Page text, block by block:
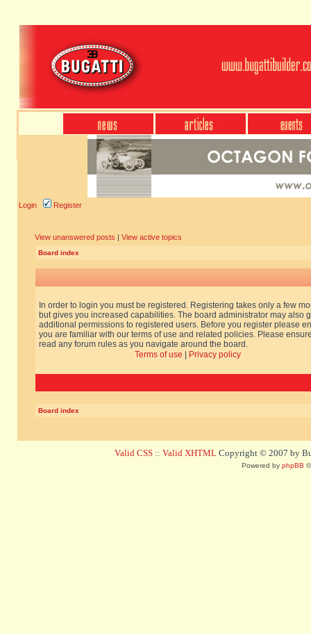
Login Register
View unanswered posts | View active topics
Board index
In order to login you must be registered. Registering takes only a few
but gives you increased capabilities. The board administrator may also
additional permissions to registered users. Before you register please
you are familiar with our terms of use and related policies. Please
read any forum rules as you navigate around the board.
Terms of use
Privacy policy
Board index
Valid CSS :: Valid XHTML Copyright © 2007 by
Powered by phpBB